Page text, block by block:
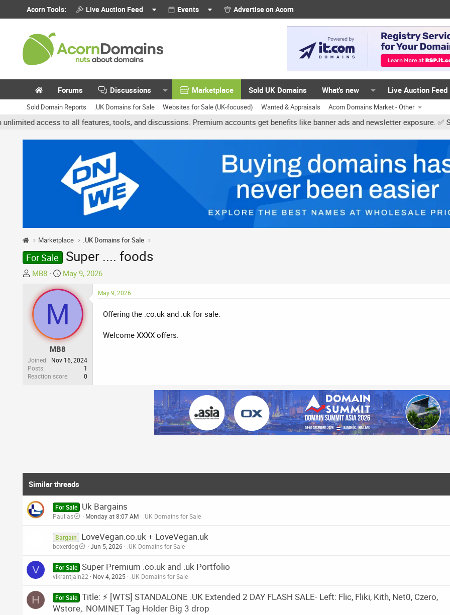
Acorn Tools: Live Auction Feed Events Advertise on Acorn
Forums Discussions Marketplace Sold UK Domains What's new Live Auction Feed
Sold Domain Reports .UK Domains for Sale Websites for Sale (UK-focused) Wanted & Appraisals Acorn Domains Market - Other
access to all features, tools, and discussions. Premium accounts get benefits like banner ads and newsletter exposure. ✅
Marketplace .UK Domains for Sale
For Sale Super .... foods
T
e
a
d
a
r
t
MB8
S
t
a
r
t
d
a
t
e
May 9, 2026
M
MB8
Joined
Nov 16, 2024
Posts
1
Reaction score
0
May 9, 2026
Offering the .co.uk and .uk for sale.
Welcome XXXX offers.
Similar threads
For Sale Uk Bargains
Paullas Monday at 8:07 AM .UK Domains for Sale
Bargain LoveVegan.co.uk + LoveVegan.uk
boxerdog Jun 5, 2026 .UK Domains for Sale
V For Sale Super Premium .co.uk and .uk Portfolio
vikrantjain22 Nov 4, 2025 .UK Domains for Sale
H For Sale Title: ⚡ [WTS] STANDALONE .UK Extended 2 DAY FLASH SALE- Left: Flic, Fliki, Kith, Net0, Czero,
Wstore,. NOMINET Tag Holder Big 3 drop